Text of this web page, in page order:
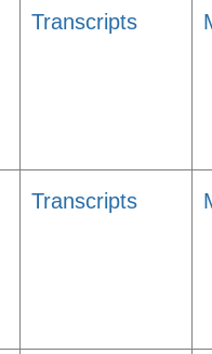
Transcripts
Transcripts